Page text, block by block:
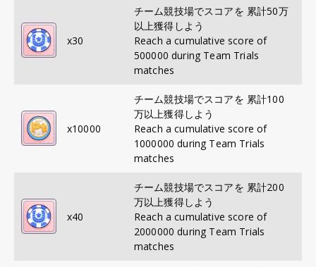
x30
チーム競技場でスコアを 累計50万
以上獲得しよう
Reach a cumulative score of
500000 during Team Trials
matches
x10000
チーム競技場でスコアを 累計100
万以上獲得しよう
Reach a cumulative score of
1000000 during Team Trials
matches
x40
チーム競技場でスコアを 累計200
万以上獲得しよう
Reach a cumulative score of
2000000 during Team Trials
matches